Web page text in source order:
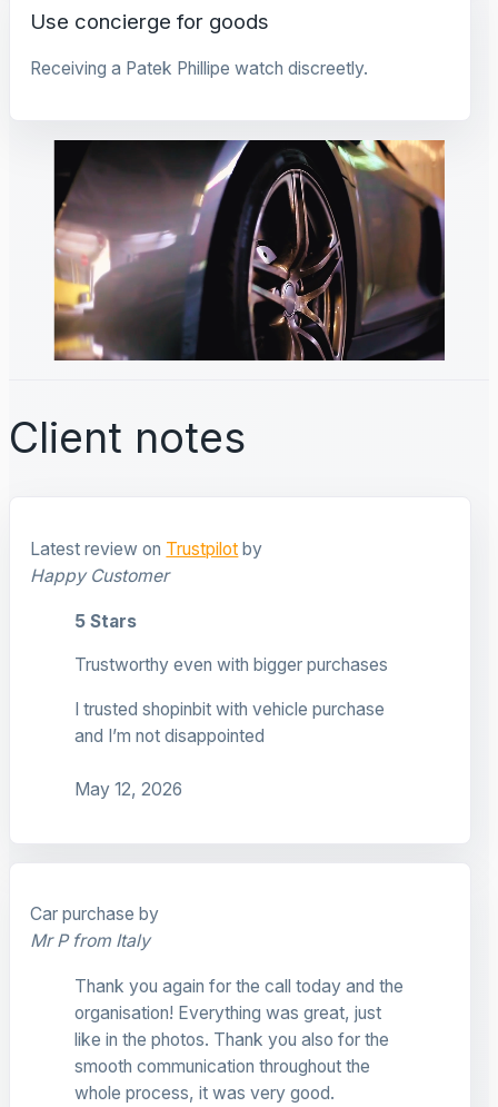
Use concierge for goods
Receiving a Patek Phillipe watch discreetly.
Client notes
Latest review on Trustpilot by
Happy Customer
5 Stars
Trustworthy even with bigger purchases
I trusted shopinbit with vehicle purchase
and I’m not disappointed
May 12, 2026
Car purchase by
Mr P from Italy
Thank you again for the call today and the
organisation! Everything was great, just
like in the photos. Thank you also for the
smooth communication throughout the
whole process, it was very good.